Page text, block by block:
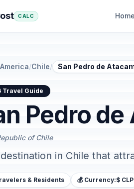
CALC Home
/Chile/ San Pedro de
Guide
Pedro
of Chile
in Chile that
& Residents 💰 Currency:$ CLP